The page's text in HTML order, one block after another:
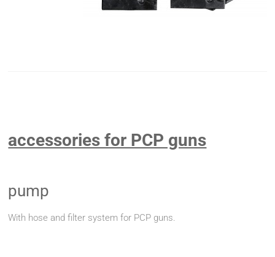
accessories for PCP guns
pump
With hose and filter system for PCP guns.